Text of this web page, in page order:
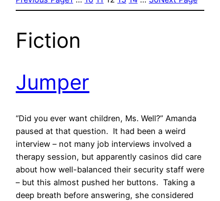
Fiction
Jumper
“Did you ever want children, Ms. Well?” Amanda
paused at that question. It had been a weird
interview – not many job interviews involved a
therapy session, but apparently casinos did care
about how well-balanced their security staff were
– but this almost pushed her buttons. Taking a
deep breath before answering, she considered